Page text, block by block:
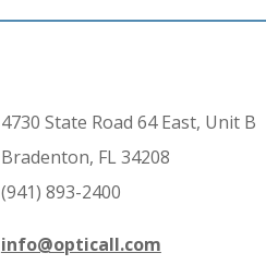
4730 State Road 64 East, Unit B
Bradenton, FL 34208
(941) 893-2400
info@opticall.com